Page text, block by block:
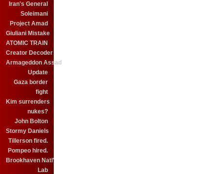
Iran's General
Soleimani
Project Amad
Giuliani Mistake
ATOMIC TRAIN
Creator Decoder
Armageddon Assad
Update
Gaza border
fight
Kim surrenders
nukes?
John Bolton
Stormy Daniels
Tillerson fired.
Pompeo hired.
Brookhaven Natl'
Lab